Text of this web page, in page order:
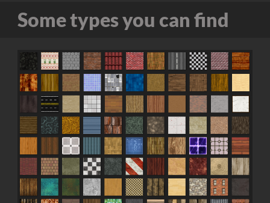
Some types you can find